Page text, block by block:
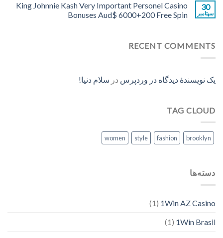
30
سپتامبر
King Johnnie Kash Very Important Personel Casino
Bonuses Aud$ 6000+200 Free Spin
RECENT COMMENTS
یک نویسندهٔ دیدگاه در وردپرس در سلام دنیا!
TAG CLOUD
brooklyn
fashion
style
women
دسته‌ها
1Win AZ Casino
(1)
1Win Brasil
(1)